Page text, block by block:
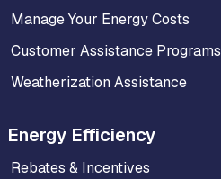
Manage Your Energy Costs
Customer Assistance Programs
Weatherization Assistance
Energy Efficiency
Rebates & Incentives